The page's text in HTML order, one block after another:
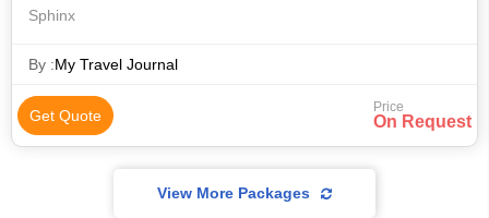
Sphinx
By :My Travel Journal
Get Quote Price
On Request
View More Packages